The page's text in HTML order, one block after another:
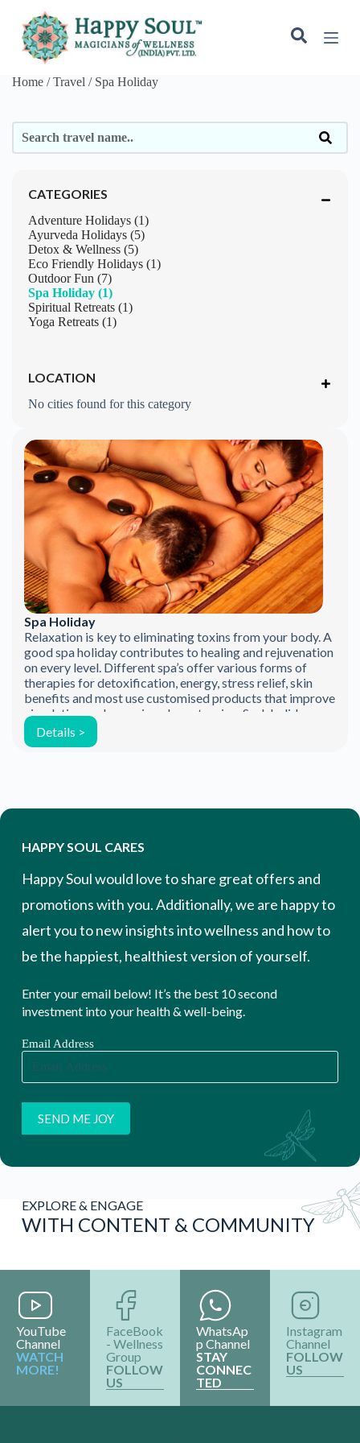
k
o
Home / Travel / Spa Holiday
CATEGORIES
Adventure Holidays (1)
Ayurveda Holidays (5)
Detox & Wellness (5)
Eco Friendly Holidays (1)
Outdoor Fun (7)
Spa Holiday (1)
Spiritual Retreats (1)
Yoga Retreats (1)
LOCATION
No cities found for this category
Spa Holiday
Relaxation is key to eliminating toxins from your body. A
good spa holiday contributes to healing and rejuvenation
on every level. Different spa’s offer various forms of
therapies for detoxification, energy, stress relief, skin
benefits and most use customised products that improve
circulation, reduce pain, release tension. Such holidays
have a significant positive effect on […]
Details >
HAPPY SOUL CARES
Happy Soul would love to share great offers and
promotions with you. Additionally, we are happy to
alert you to new insights into wellness and how to
be the happiest, healthiest version of yourself.
Enter your email below! It’s the best 10 second
investment into your health & well-being.
Email Address
EXPLORE & ENGAGE
WITH CONTENT & COMMUNITY
YouTube
Channel
WATCH
MORE!
FaceBook
- Wellness
Group
FOLLOW
US
WhatsAp
p Channel
STAY
CONNEC
TED
Instagram
Channel
FOLLOW
US